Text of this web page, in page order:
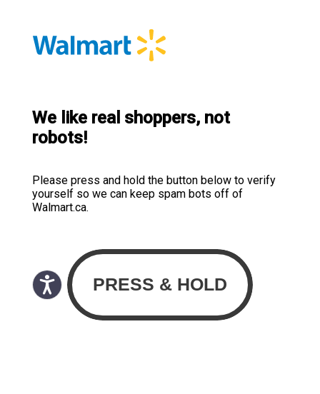
We like real shoppers, not
robots!
Please press and hold the button below to verify
yourself so we can keep spam bots off of
Walmart.ca.